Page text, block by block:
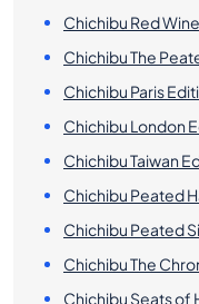
Chichibu Red
Chichibu The
Chichibu Paris
Chichibu London
Chichibu Taiwan
Chichibu Peated
Chichibu Peated
Chichibu The
Chichibu Seats of